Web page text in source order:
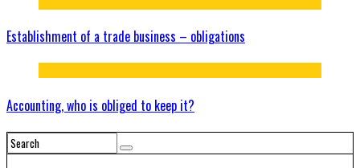
Establishment of a trade business – obligations
Accounting, who is obliged to keep it?